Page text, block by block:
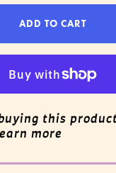
ADD TO CART
this
more